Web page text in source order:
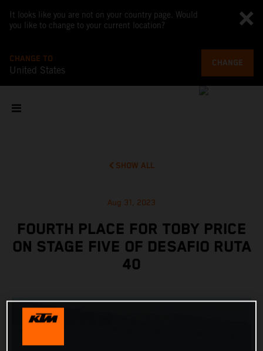
It looks like you are not on your country page. Would
you like to change to your current location?
CHANGE TO
United States
CHANGE
SHOW ALL
Aug 31, 2023
FOURTH PLACE FOR TOBY PRICE
ON STAGE FIVE OF DESAFIO RUTA
40